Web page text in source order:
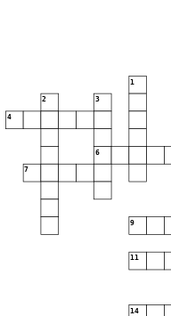
1
2 3
4
6
7
9
11
14